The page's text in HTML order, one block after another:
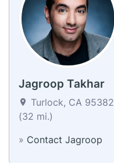
Jagroop Takhar
Turlock, CA 95382
(32 mi.)
» Contact Jagroop